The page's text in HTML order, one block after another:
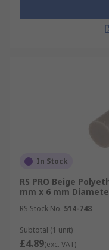
In Stock
RS PRO Beige
mm x 6 mm
RS Stock No. 514-748
Subtotal (1 unit)
£4.89(exc. VAT)